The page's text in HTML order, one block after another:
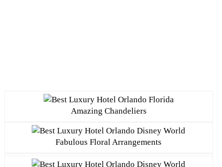
Amazing Chandeliers
Fabulous Floral Arrangements